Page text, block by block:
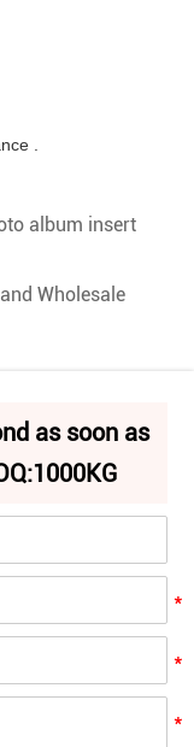
.
album insert
Wholesale
as soon as